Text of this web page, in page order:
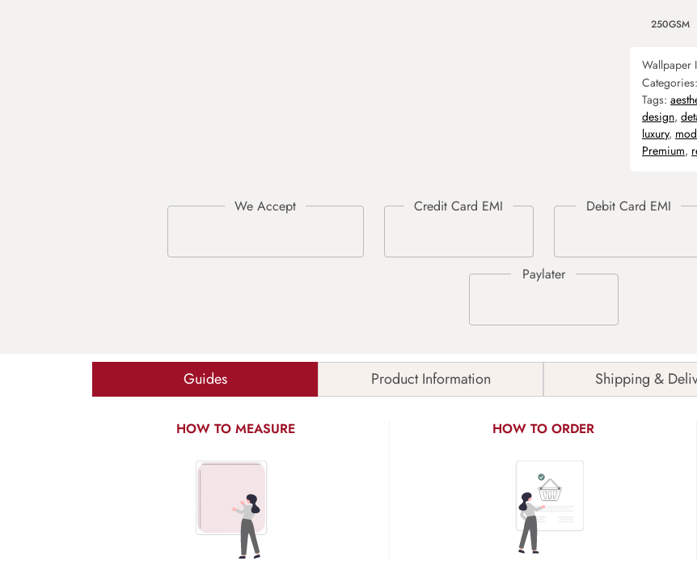
250GSM
Wallpaper
Categories:
Tags:
design,
luxury,
Premium,
Guides Product Information Shipping &
HOW TO MEASURE HOW TO ORDER